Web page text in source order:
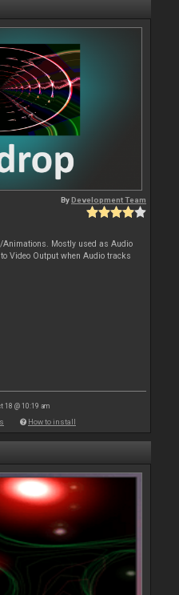
ByDevelopment Team
Mostly used as Audio
Video Output when Audio tracks
18 @ 10:19 am
How to install